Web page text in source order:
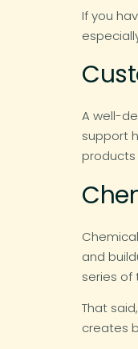
If you
A well-
support
products
and
series of
That
creates